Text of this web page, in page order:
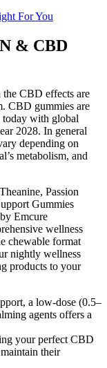
For You
& CBD
CBD effects are
CBD gummies are
today with global
2028. In general
depending on
metabolism, and
Passion
Gummies
Emcure
wellness
chewable format
nightly wellness
products to your
a low-dose (0.5–
agents offers a
your perfect CBD
their